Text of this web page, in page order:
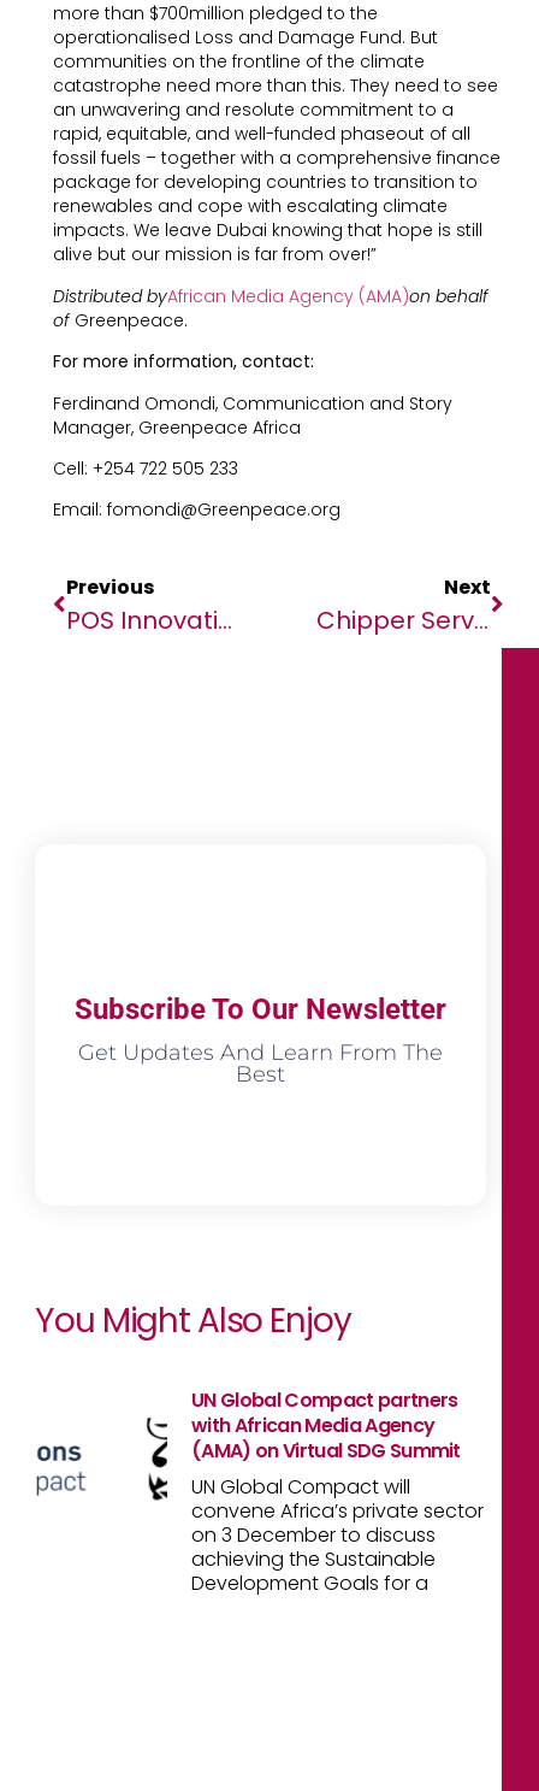
more than $700million pledged to the
operationalised Loss and Damage Fund. But
communities on the frontline of the climate
catastrophe need more than this. They need to see
an unwavering and resolute commitment to a
rapid, equitable, and well-funded phaseout of all
fossil fuels – together with a comprehensive finance
package for developing countries to transition to
renewables and cope with escalating climate
impacts. We leave Dubai knowing that hope is still
alive but our mission is far from over!”
Distributed byAfrican Media Agency (AMA)on behalf
ofGreenpeace.
For more information, contact:
Ferdinand Omondi, Communication and Story
Manager, Greenpeace Africa
Cell: +254 722 505 233
Email: fomondi@Greenpeace.org
Previous
POS Innovations Enhance Customer Experiences For Telcos
Next
Chipper Services 100% Of States In The US And Holds 40 Money Transmitter Licenses
Subscribe To Our Newsletter
Get Updates And Learn From The
Best
You Might Also Enjoy
UN Global Compact partners
with African Media Agency
(AMA) on Virtual SDG Summit
UN Global Compact will
convene Africa’s private sector
on 3 December to discuss
achieving the Sustainable
Development Goals for a